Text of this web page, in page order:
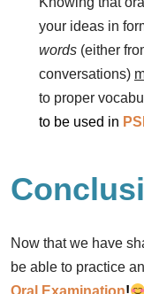
your ideas in
words (either
conversations)
to proper
to be used in
Now that we have
be able to practice